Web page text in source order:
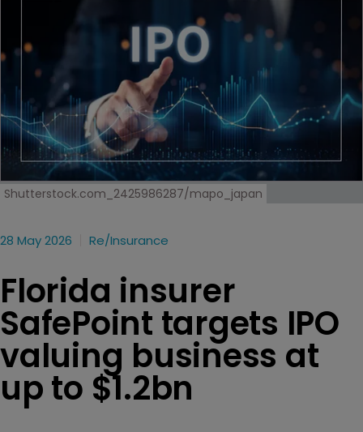
Shutterstock.com_2425986287/mapo_japan
28 May 2026 Re/insurance
Florida insurer
SafePoint targets IPO
valuing business at
up to $1.2bn